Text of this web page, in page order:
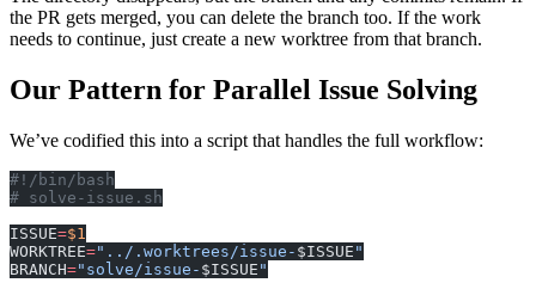
the PR gets merged, you can delete the branch too. If the work
needs to continue, just create a new worktree from that branch.
Our Pattern for Parallel Issue Solving
We’ve codified this into a script that handles the full workflow:
#!/bin/bash
# solve-issue.sh
ISSUE=$1
WORKTREE="../.worktrees/issue- $ISSUE "
BRANCH="solve/issue- $ISSUE "